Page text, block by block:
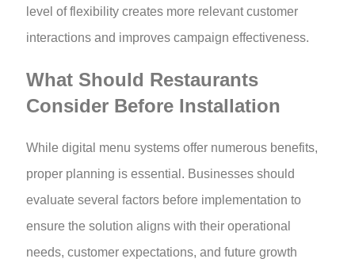
level of flexibility creates more relevant customer
interactions and improves campaign effectiveness.
What Should Restaurants
Consider Before Installation
While digital menu systems offer numerous benefits,
proper planning is essential. Businesses should
evaluate several factors before implementation to
ensure the solution aligns with their operational
needs, customer expectations, and future growth